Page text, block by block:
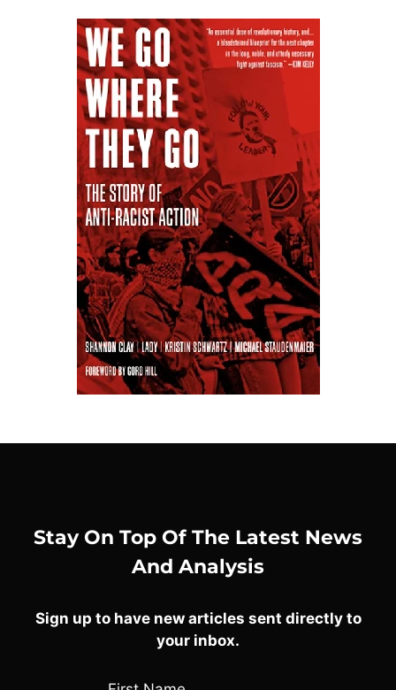
Stay On Top Of The Latest News
And Analysis
Sign up to have new articles sent directly to
your inbox.